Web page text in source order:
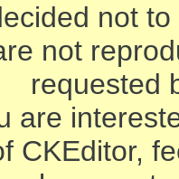
not
not
requested
are
CKEditor,